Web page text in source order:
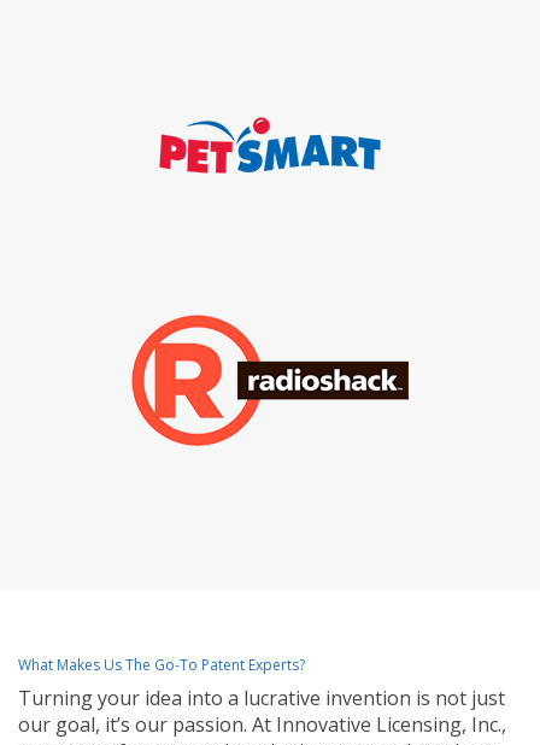
What Makes Us The Go-To Patent Experts?
Turning your idea into a lucrative invention is not just
our goal, it’s our passion. At Innovative Licensing, Inc.,